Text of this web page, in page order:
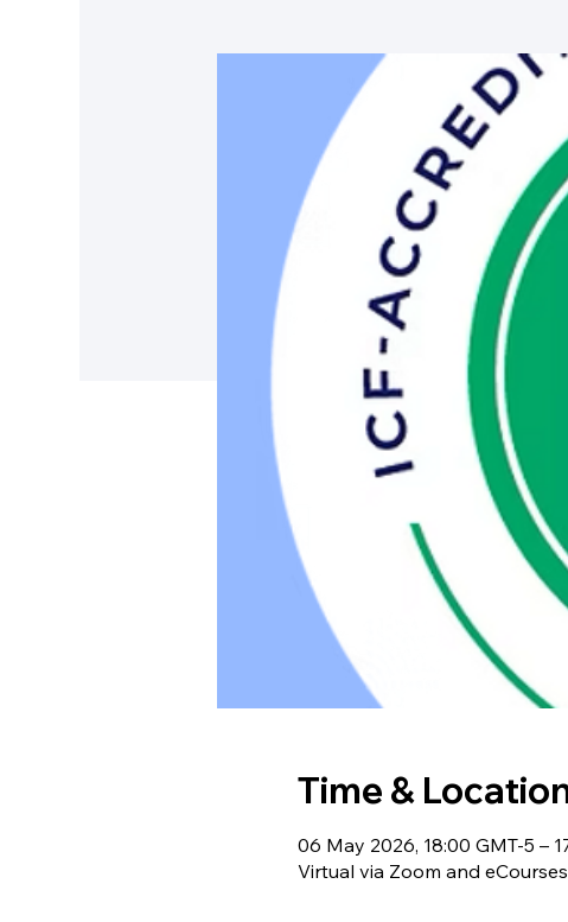
Time &
06 May 2026, 18:00 GMT-5 –
Virtual via Zoom and eCourses